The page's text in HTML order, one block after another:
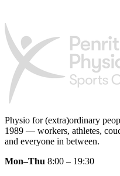
Physio for (extra)ordinary
1989 — workers, athletes,
and everyone in between.
Mon–Thu 8:00 – 19:30